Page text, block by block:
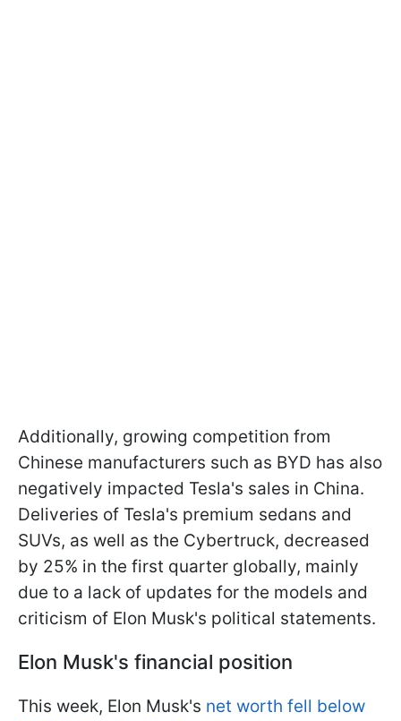
Additionally, growing competition from
Chinese manufacturers such as BYD has also
negatively impacted Tesla's sales in China.
Deliveries of Tesla's premium sedans and
SUVs, as well as the Cybertruck, decreased
by 25% in the first quarter globally, mainly
due to a lack of updates for the models and
criticism of Elon Musk's political statements.
Elon Musk's financial position
This week, Elon Musk's net worth fell below